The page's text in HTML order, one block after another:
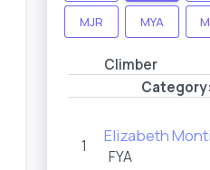
MJR MYA
Climber
Category:
1 Elizabeth Monti
FYA